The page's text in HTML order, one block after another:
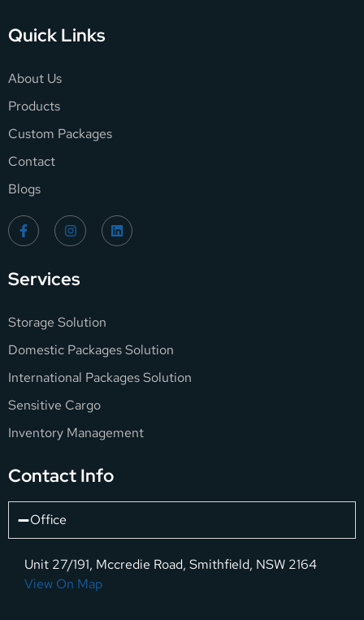
Quick Links
About Us
Products
Custom Packages
Contact
Blogs
Services
Storage Solution
Domestic Packages Solution
International Packages Solution
Sensitive Cargo
Inventory Management
Contact Info
Office
Unit 27/191, Mccredie Road, Smithfield, NSW 2164
View On Map